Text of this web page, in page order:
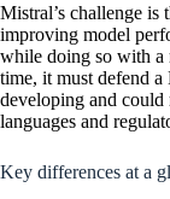
Mistral’s challenge
improving model
while doing so with a
time, it must defend a
developing and could
languages and
Key differences at a